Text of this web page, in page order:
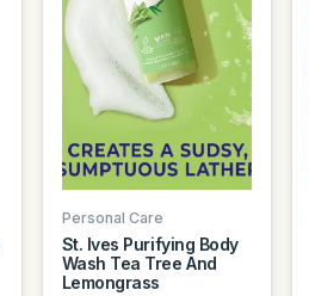
Personal Care
St. Ives Purifying Body
Wash Tea Tree And
Lemongrass